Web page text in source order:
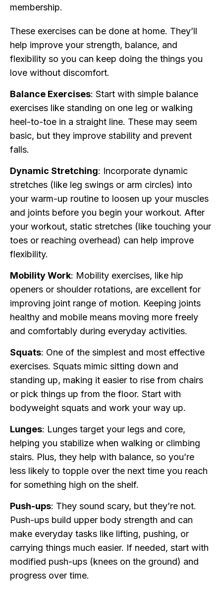
membership.
These exercises can be done at home. They’ll
help improve your strength, balance, and
flexibility so you can keep doing the things you
love without discomfort.
Balance Exercises: Start with simple balance
exercises like standing on one leg or walking
heel-to-toe in a straight line. These may seem
basic, but they improve stability and prevent
falls.
Dynamic Stretching: Incorporate dynamic
stretches (like leg swings or arm circles) into
your warm-up routine to loosen up your muscles
and joints before you begin your workout. After
your workout, static stretches (like touching your
toes or reaching overhead) can help improve
flexibility.
Mobility Work: Mobility exercises, like hip
openers or shoulder rotations, are excellent for
improving joint range of motion. Keeping joints
healthy and mobile means moving more freely
and comfortably during everyday activities.
Squats: One of the simplest and most effective
exercises. Squats mimic sitting down and
standing up, making it easier to rise from chairs
or pick things up from the floor. Start with
bodyweight squats and work your way up.
Lunges: Lunges target your legs and core,
helping you stabilize when walking or climbing
stairs. Plus, they help with balance, so you’re
less likely to topple over the next time you reach
for something high on the shelf.
Push-ups: They sound scary, but they’re not.
Push-ups build upper body strength and can
make everyday tasks like lifting, pushing, or
carrying things much easier. If needed, start with
modified push-ups (knees on the ground) and
progress over time.